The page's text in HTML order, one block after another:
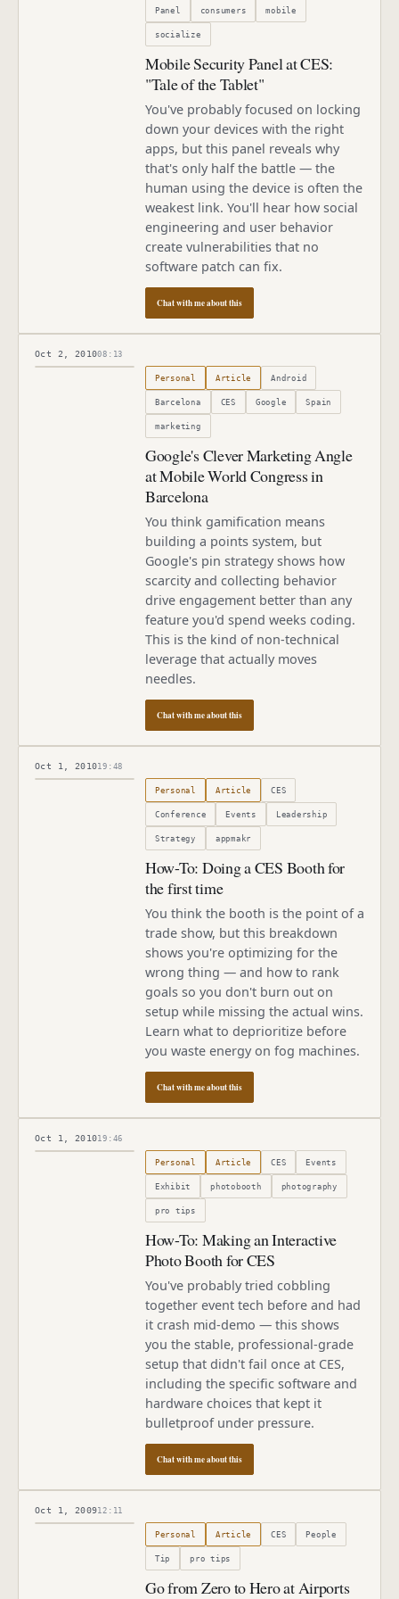
Panel consumers mobile
socialize
Mobile Security Panel at CES:
"Tale of the Tablet"
You've probably focused on locking
down your devices with the right
apps, but this panel reveals why
that's only half the battle — the
human using the device is often the
weakest link. You'll hear how social
engineering and user behavior
create vulnerabilities that no
software patch can fix.
Chat with me about this
Oct 2, 201008:13
October 2, 2010
Personal Article Android
Barcelona CES Google Spain
marketing
Google's Clever Marketing Angle
at Mobile World Congress in
Barcelona
You think gamification means
building a points system, but
Google's pin strategy shows how
scarcity and collecting behavior
drive engagement better than any
feature you'd spend weeks coding.
This is the kind of non-technical
leverage that actually moves
needles.
Chat with me about this
Oct 1, 201019:48
October 1, 2010
Personal Article CES
Conference Events Leadership
Strategy appmakr
How-To: Doing a CES Booth for
the first time
You think the booth is the point of a
trade show, but this breakdown
shows you're optimizing for the
wrong thing — and how to rank
goals so you don't burn out on
setup while missing the actual wins.
Learn what to deprioritize before
you waste energy on fog machines.
Chat with me about this
Oct 1, 201019:46
October 1, 2010
Personal Article CES Events
Exhibit photobooth photography
pro tips
How-To: Making an Interactive
Photo Booth for CES
You've probably tried cobbling
together event tech before and had
it crash mid-demo — this shows
you the stable, professional-grade
setup that didn't fail once at CES,
including the specific software and
hardware choices that kept it
bulletproof under pressure.
Chat with me about this
Oct 1, 200912:11
October 1, 2009
Personal Article CES People
Tip pro tips
Go from Zero to Hero at Airports